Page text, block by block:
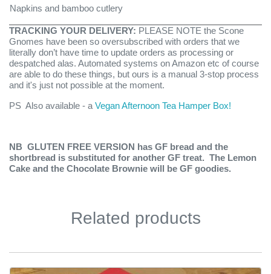
Napkins and bamboo cutlery
TRACKING YOUR DELIVERY: PLEASE NOTE the Scone
Gnomes have been so oversubscribed with orders that we
literally don’t have time to update orders as processing or
despatched alas. Automated systems on Amazon etc of course
are able to do these things, but ours is a manual 3-stop process
and it's just not possible at the moment.
PS Also available - a Vegan Afternoon Tea Hamper Box!
NB GLUTEN FREE VERSION has GF bread and the
shortbread is substituted for another GF treat. The Lemon
Cake and the Chocolate Brownie will be GF goodies.
Related products